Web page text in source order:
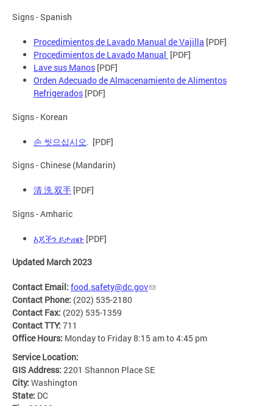
Signs - Spanish
Procedimientos de Lavado Manual de Vajilla [PDF]
Procedimientos de Lavado Manual [PDF]
Lave sus Manos [PDF]
Orden Adecuado de Almacenamiento de Alimentos
Refrigerados [PDF]
Signs - Korean
손 씻으십시오. [PDF]
Signs - Chinese (Mandarin)
清 洗 双手 [PDF]
Signs - Amharic
እጆችን ይታጠቡ [PDF]
Updated March 2023
Contact Email: food.safety@dc.gov
Contact Phone: (202) 535-2180
Contact Fax: (202) 535-1359
Contact TTY: 711
Office Hours: Monday to Friday 8:15 am to 4:45 pm
Service Location:
GIS Address: 2201 Shannon Place SE
City: Washington
State: DC